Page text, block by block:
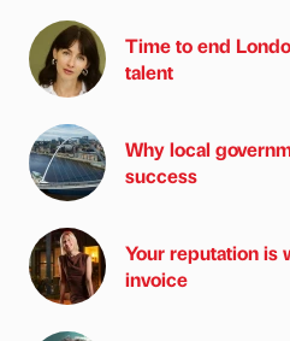
Time to end
talent
Why local
success
Your reputation is
invoice